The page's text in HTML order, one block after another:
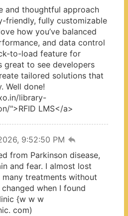
and thoughtful approach
friendly, fully customizable
how you’ve balanced
and data control
to-load feature for
great to see developers
tailored solutions that
Well done!
library-
">RFID LMS</a>
9:52:50 PM
from Parkinson disease,
and fear. I almost lost
treatments without
when I found
{w w w
com)